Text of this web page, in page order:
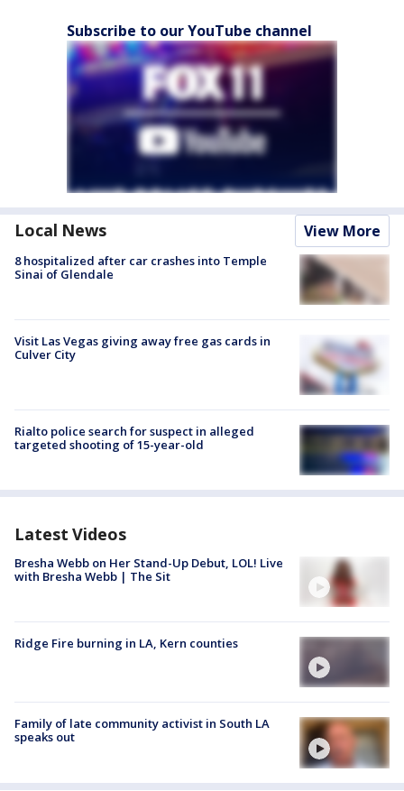
Subscribe to our YouTube channel
Local News View More
8 hospitalized after car crashes into Temple
Sinai of Glendale
Visit Las Vegas giving away free gas cards in
Culver City
Rialto police search for suspect in alleged
targeted shooting of 15-year-old
Latest Videos
Bresha Webb on Her Stand-Up Debut, LOL! Live
with Bresha Webb | The Sit
Ridge Fire burning in LA, Kern counties
Family of late community activist in South LA
speaks out